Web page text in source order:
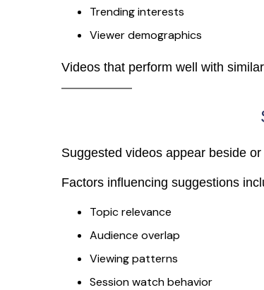
Trending interests
Viewer demographics
Videos that perform well with
Suggested videos appear beside
Factors influencing suggestions
Topic relevance
Audience overlap
Viewing patterns
Session watch behavior